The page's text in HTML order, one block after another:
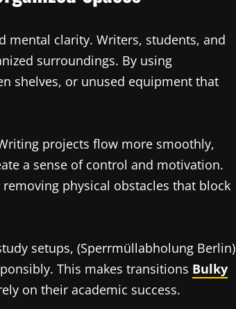
mental clarity. Writers, students, and
surroundings. By using
shelves, or unused equipment that
projects flow more smoothly,
a sense of control and motivation.
physical obstacles that block
setups, (Sperrmüllabholung Berlin)
This makes transitions Bulky
on their academic success.